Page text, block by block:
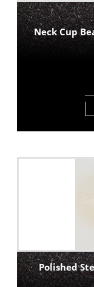
Neck Cup
Polished